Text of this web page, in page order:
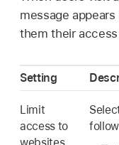
message
them their
Setting
Limit
access to